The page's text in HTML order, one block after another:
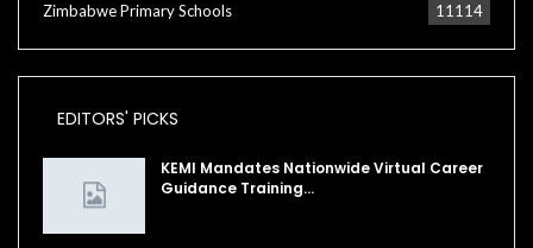
Zimbabwe Primary Schools 11114
EDITORS' PICKS
KEMI Mandates Nationwide Virtual Career
Guidance Training…